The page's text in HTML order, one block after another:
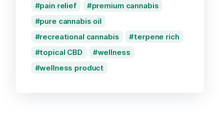
pain relief
premium cannabis
pure cannabis oil
recreational cannabis
terpene rich
topical CBD
wellness
wellness product